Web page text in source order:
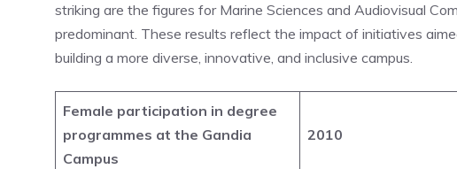
striking are the figures for Marine Sciences and Audiovisual
predominant. These results reflect the impact of initiatives
building a more diverse, innovative, and inclusive campus.
Female participation in degree
programmes at the Gandia
Campus
2010